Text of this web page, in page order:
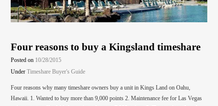
Four reasons to buy a Kingsland timeshare
Posted on 10/28/2015
UnderTimeshare Buyer's Guide
Four reasons why many timeshare owners buy a unit in Kings Land on Oahu,
Hawaii. 1. Wanted to buy more than 9,000 points 2. Maintenance fee for Las Vegas